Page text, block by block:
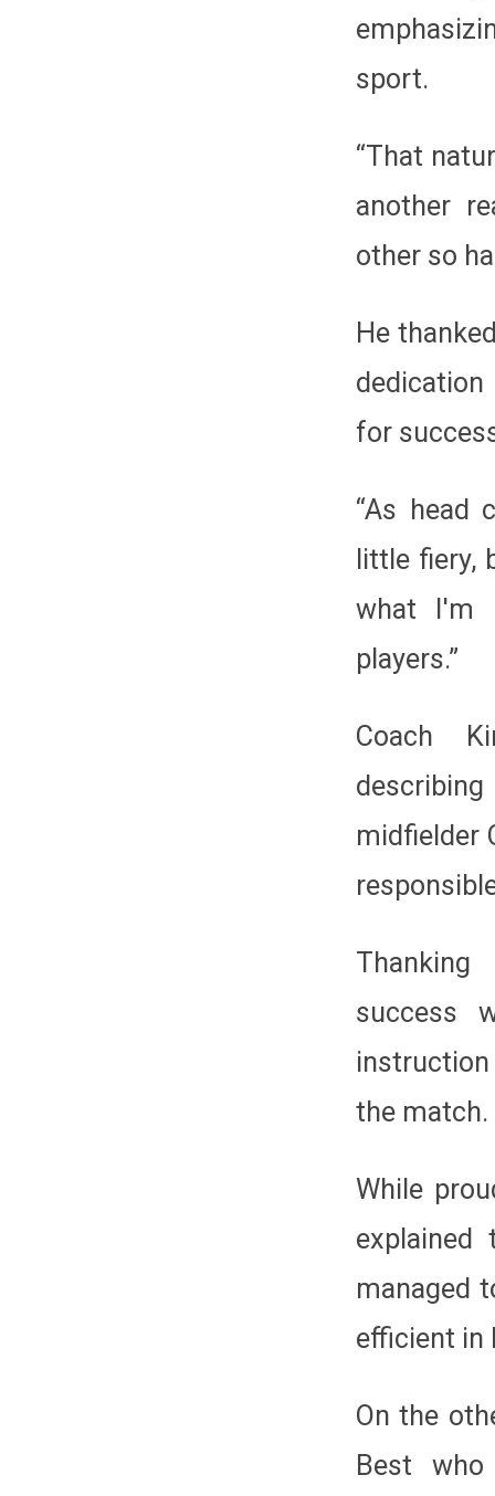
sport.
“That
another
other so
He
for
“As head
little fiery,
what I'm
players.”
Coach
midfielder
success
the match.
While
managed
efficient in
On the
Best